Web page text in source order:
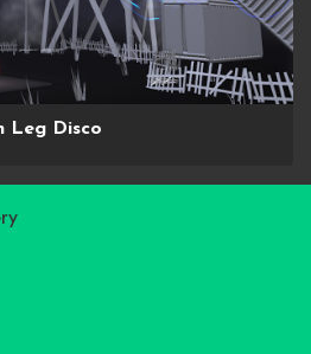
Leg Disco